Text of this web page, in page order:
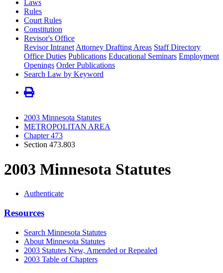
Laws
Rules
Court Rules
Constitution
Revisor's Office
Revisor Intranet Attorney Drafting Areas Staff Directory
Office Duties Publications Educational Seminars Employment
Openings Order Publications
Search Law by Keyword
2003 Minnesota Statutes
METROPOLITAN AREA
Chapter 473
Section 473.803
2003 Minnesota Statutes
Authenticate
Resources
Search Minnesota Statutes
About Minnesota Statutes
2003 Statutes New, Amended or Repealed
2003 Table of Chapters